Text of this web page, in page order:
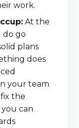
work.
At the
do go
plans
does
your team
the
can